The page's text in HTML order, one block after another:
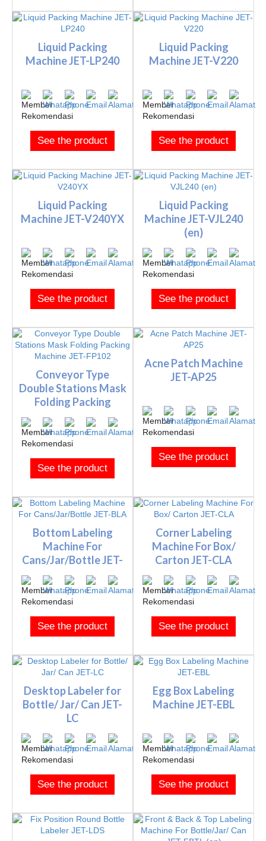
Liquid Packing
Machine JET-LP240
See the product
Liquid Packing
Machine JET-V220
See the product
Liquid Packing
Machine JET-V240YX
See the product
Liquid Packing
Machine JET-VJL240
(en)
See the product
Conveyor Type
Double Stations Mask
Folding Packing
Machine J...
See the product
Acne Patch Machine
JET-AP25
See the product
Bottom Labeling
Machine For
Cans/Jar/Bottle JET-
BLA
See the product
Corner Labeling
Machine For Box/
Carton JET-CLA
See the product
Desktop Labeler for
Bottle/ Jar/ Can JET-
LC
See the product
Egg Box Labeling
Machine JET-EBL
See the product